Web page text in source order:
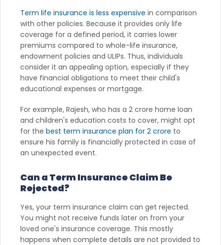
Term life insurance is less expensive in comparison
with other policies. Because it provides only life
coverage for a defined period, it carries lower
premiums compared to whole-life insurance,
endowment policies and ULIPs. Thus, individuals
consider it an appealing option, especially if they
have financial obligations to meet their child's
educational expenses or mortgage.
For example, Rajesh, who has a 2 crore home loan
and children's education costs to cover, might opt
for the best term insurance plan for 2 crore to
ensure his family is financially protected in case of
an unexpected event.
Can a Term Insurance Claim Be
Rejected?
Yes, your term insurance claim can get rejected.
You might not receive funds later on from your
loved one's insurance coverage. This mostly
happens when complete details are not provided to